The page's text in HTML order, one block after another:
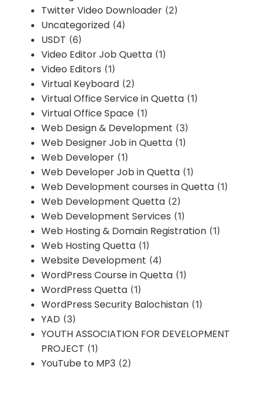
Twitter Video Downloader (2)
Uncategorized (4)
USDT (6)
Video Editor Job Quetta (1)
Video Editors (1)
Virtual Keyboard (2)
Virtual Office Service in Quetta (1)
Virtual Office Space (1)
Web Design & Development (3)
Web Designer Job in Quetta (1)
Web Developer (1)
Web Developer Job in Quetta (1)
Web Development courses in Quetta (1)
Web Development Quetta (2)
Web Development Services (1)
Web Hosting & Domain Registration (1)
Web Hosting Quetta (1)
Website Development (4)
WordPress Course in Quetta (1)
WordPress Quetta (1)
WordPress Security Balochistan (1)
YAD (3)
YOUTH ASSOCIATION FOR DEVELOPMENT
PROJECT (1)
YouTube to MP3 (2)